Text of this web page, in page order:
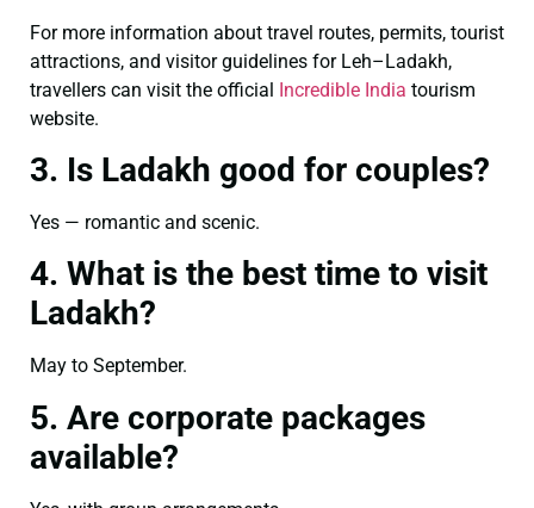
For more information about travel routes, permits, tourist
attractions, and visitor guidelines for Leh–Ladakh,
travellers can visit the official Incredible India tourism
website.
3. Is Ladakh good for couples?
Yes — romantic and scenic.
4. What is the best time to visit
Ladakh?
May to September.
5. Are corporate packages
available?